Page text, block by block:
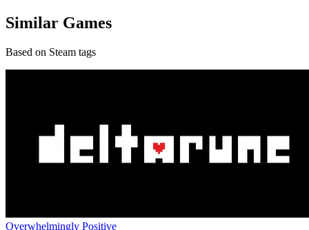
Similar Games
Based on Steam tags
Overwhelmingly Positive